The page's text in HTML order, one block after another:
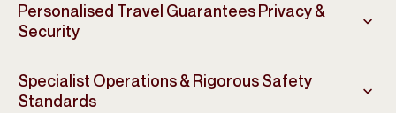
Personalised Travel Guarantees Privacy &
Security
Specialist Operations & Rigorous Safety
Standards